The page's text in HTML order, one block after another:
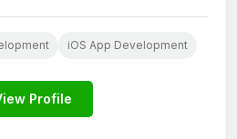
iOS App Development
Profile